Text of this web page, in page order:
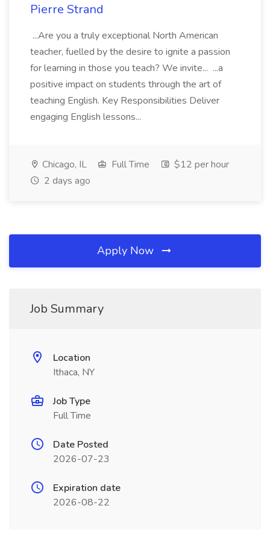
Pierre Strand
...Are you a truly exceptional North American
teacher, fuelled by the desire to ignite a passion
for learning in those you teach? We invite... ...a
positive impact on students through the art of
teaching English. Key Responsibilities Deliver
engaging English lessons...
Chicago, IL Full Time
$12 per hour
2 days ago
Apply Now
Job Summary
Location
Ithaca, NY
Job Type
Full Time
Date Posted
2026-07-23
Expiration date
2026-08-22